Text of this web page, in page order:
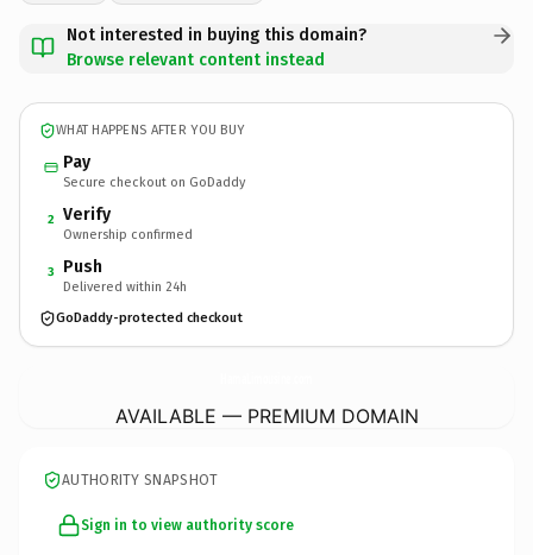
Not interested in buying this domain?
Browse relevant content instead
WHAT HAPPENS AFTER YOU BUY
Pay
Secure checkout on GoDaddy
2 Verify
Ownership confirmed
3 Push
Delivered within 24h
GoDaddy-protected checkout
AVAILABLE — PREMIUM DOMAIN
AUTHORITY SNAPSHOT
Sign in to view authority score